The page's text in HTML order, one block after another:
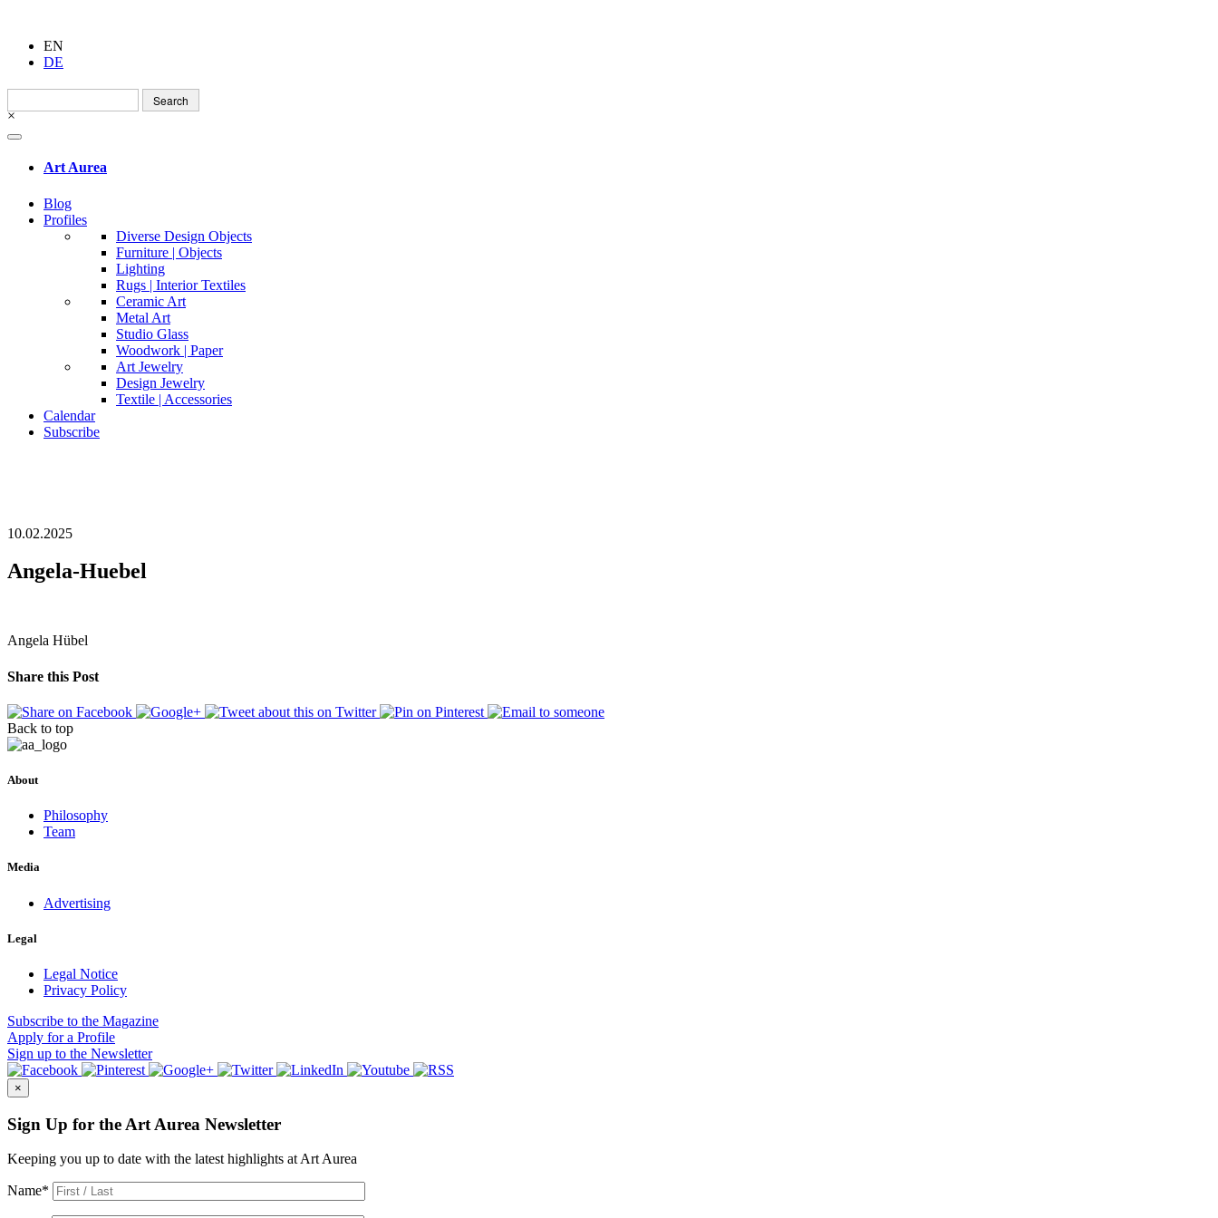
EN
DE
Search
for:
×
Art Aurea
Blog
Profiles
Diverse Design Objects
Furniture | Objects
Lighting
Rugs | Interior Textiles
Ceramic Art
Metal Art
Studio Glass
Woodwork | Paper
Art Jewelry
Design Jewelry
Textile | Accessories
Calendar
Subscribe
10.02.2025
Angela-Huebel
Angela Hübel
Share this Post
Back to top
About
Philosophy
Team
Media
Advertising
Legal
Legal Notice
Privacy Policy
Subscribe to the Magazine
Apply for a Profile
Sign up to the Newsletter
×
Sign Up for the Art Aurea Newsletter
Keeping you up to date with the latest highlights at Art Aurea
Name*